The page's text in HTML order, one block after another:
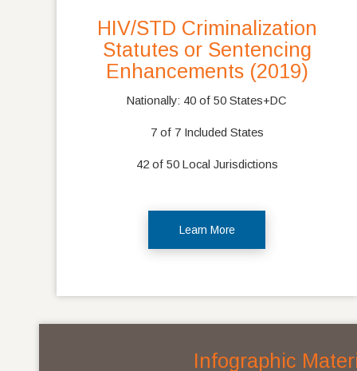
HIV/STD Criminalization
Statutes or Sentencing
Enhancements (2019)
Nationally: 40 of 50 States+DC
7 of 7 Included States
42 of 50 Local Jurisdictions
Learn More
Infographic